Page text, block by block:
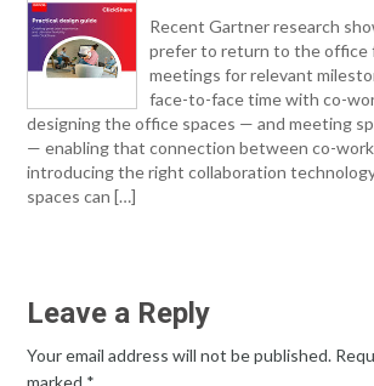
Recent Gartner research
prefer to return to the office
meetings for relevant
face-to-face time with co-
designing the office spaces — and meeting
— enabling that connection between co-
introducing the right collaboration
spaces can […]
Leave a Reply
Your email address will not be published.
marked *